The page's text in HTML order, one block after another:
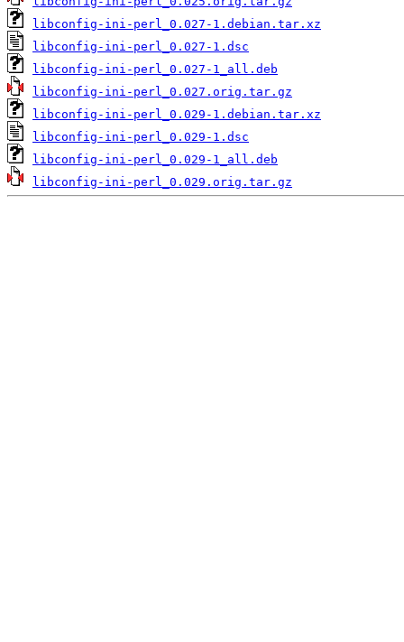
libconfig-ini-perl_0.027-1.debian.tar.xz
libconfig-ini-perl_0.027-1.dsc
libconfig-ini-perl_0.027-1_all.deb
libconfig-ini-perl_0.027.orig.tar.gz
libconfig-ini-perl_0.029-1.debian.tar.xz
libconfig-ini-perl_0.029-1.dsc
libconfig-ini-perl_0.029-1_all.deb
libconfig-ini-perl_0.029.orig.tar.gz